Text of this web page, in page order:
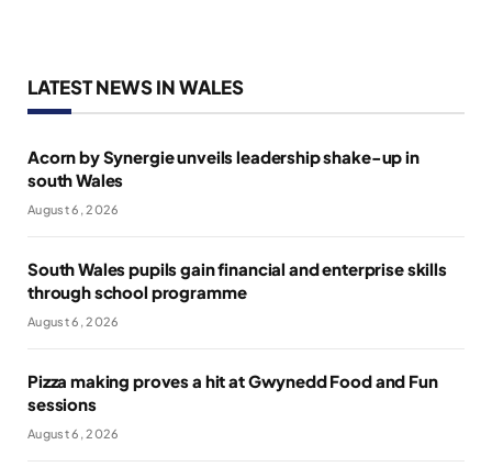
LATEST NEWS IN WALES
Acorn by Synergie unveils leadership shake-up in
south Wales
August 6, 2026
South Wales pupils gain financial and enterprise skills
through school programme
August 6, 2026
Pizza making proves a hit at Gwynedd Food and Fun
sessions
August 6, 2026